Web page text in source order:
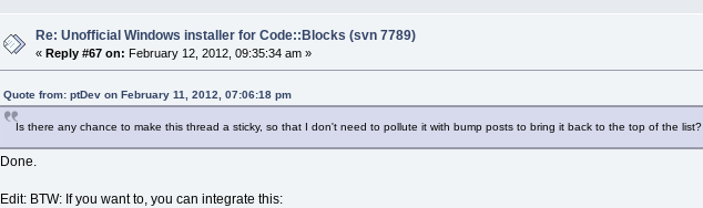
Re: Unofficial Windows installer for Code::Blocks (svn 7789)
«Reply #67 on: February 12, 2012, 09:35:34 am »
Quote from: ptDev on February 11, 2012, 07:06:18 pm
Is there any chance to make this thread a sticky, so that I don't need to pollute it with bump posts to bring it back to the top of the list?
Done.
Edit: BTW: If you want to, you can integrate this: